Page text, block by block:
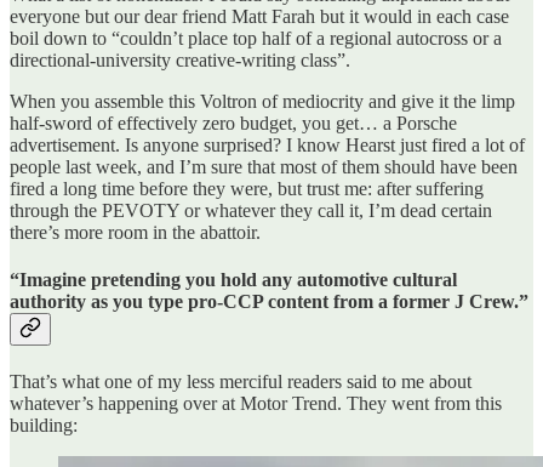
everyone but our dear friend Matt Farah but it would in each case
boil down to “couldn’t place top half of a regional autocross or a
directional-university creative-writing class”.
When you assemble this Voltron of mediocrity and give it the limp
half-sword of effectively zero budget, you get… a Porsche
advertisement. Is anyone surprised? I know Hearst just fired a lot of
people last week, and I’m sure that most of them should have been
fired a long time before they were, but trust me: after suffering
through the PEVOTY or whatever they call it, I’m dead certain
there’s more room in the abattoir.
“Imagine pretending you hold any automotive cultural
authority as you type pro-CCP content from a former J Crew.”
That’s what one of my less merciful readers said to me about
whatever’s happening over at Motor Trend. They went from this
building: